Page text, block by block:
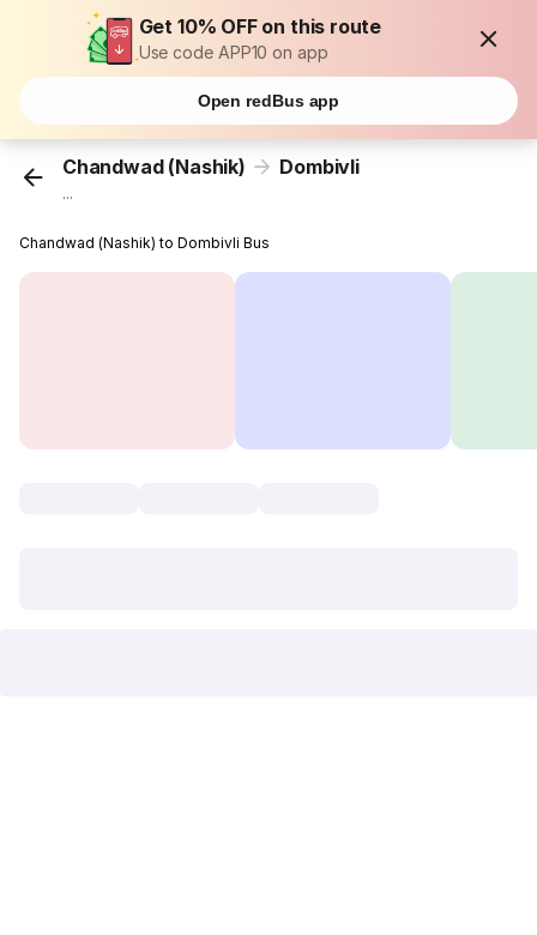
Get 10% OFF on this route
Use code APP10 on app
Open redBus app
Chandwad (Nashik) Dombivli
...
Chandwad (Nashik) to Dombivli Bus